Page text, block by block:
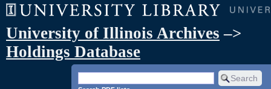
University of Illinois Archives –>
Holdings Database